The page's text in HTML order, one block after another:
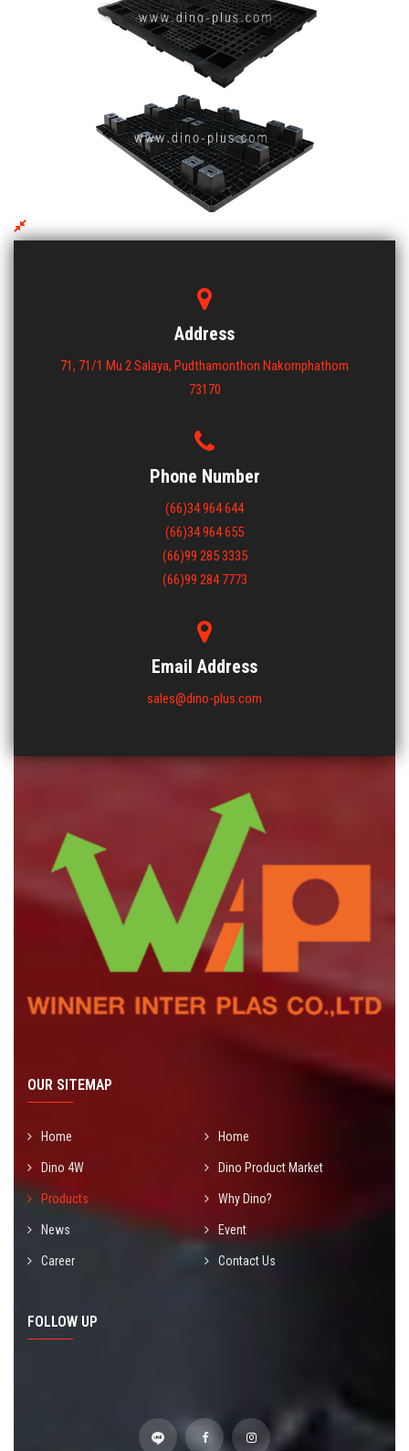
Address
71, 71/1 Mu 2 Salaya, Pudthamonthon Nakornphathom
73170
Phone Number
(66)34 964 644
(66)34 964 655
(66)99 285 3335
(66)99 284 7773
Email Address
sales@dino-plus.com
OUR SITEMAP
Home Home
Dino 4W Dino Product Market
Products Why Dino?
News Event
Career Contact Us
FOLLOW UP